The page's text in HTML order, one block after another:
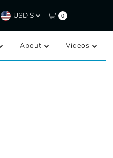
Currency
USD $ 0
About Videos